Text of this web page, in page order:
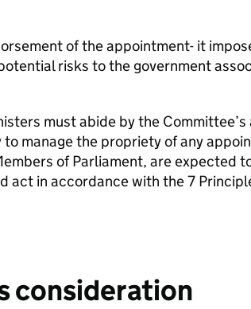
of the appointment- it
risks to the government
must abide by the Committee’s
manage the propriety of any
of Parliament, are expected
act in accordance with the 7
consideration